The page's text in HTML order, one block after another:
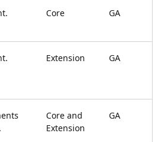
Core GA
Extension GA
Core and
Extension
GA